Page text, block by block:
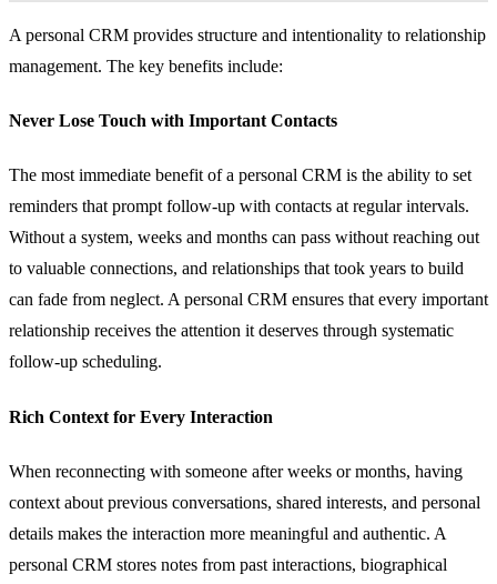
A personal CRM provides structure and intentionality to relationship
management. The key benefits include:
Never Lose Touch with Important Contacts
The most immediate benefit of a personal CRM is the ability to set
reminders that prompt follow-up with contacts at regular intervals.
Without a system, weeks and months can pass without reaching out
to valuable connections, and relationships that took years to build
can fade from neglect. A personal CRM ensures that every important
relationship receives the attention it deserves through systematic
follow-up scheduling.
Rich Context for Every Interaction
When reconnecting with someone after weeks or months, having
context about previous conversations, shared interests, and personal
details makes the interaction more meaningful and authentic. A
personal CRM stores notes from past interactions, biographical